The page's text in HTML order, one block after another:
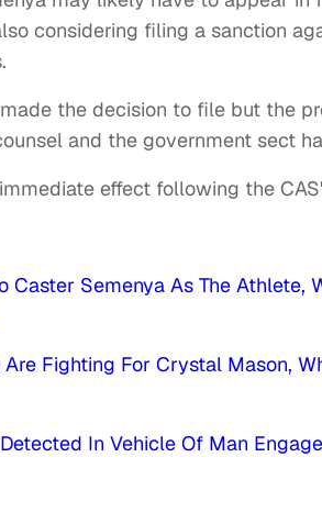
considering filing a sanction
the decision to file but the
and the government sect
effect following the
Caster Semenya As The Athlete,
Fighting For Crystal Mason,
In Vehicle Of Man